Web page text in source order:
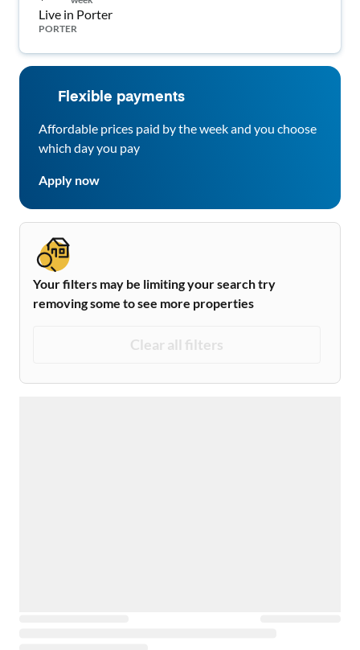
Live in Porter
PORTER
Flexible payments
Affordable prices paid by the week and you choose
which day you pay
Apply now
Your filters may be limiting your search try
removing some to see more properties
Clear all filters